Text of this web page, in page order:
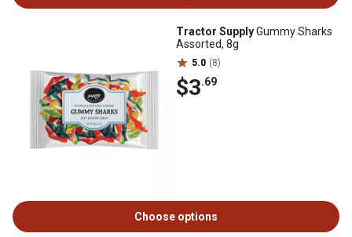
Tractor SupplyGummy Sharks
Assorted, 8g
5.0 (8)
$3.69
Choose options